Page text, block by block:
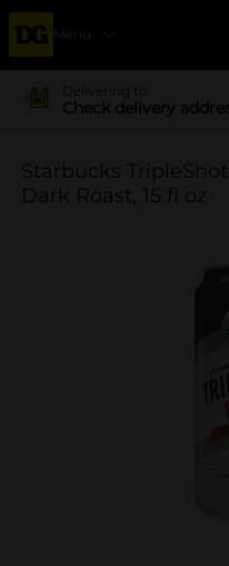
Menu
Delivering to
Check delivery
Starbucks
Dark Roast, 15 fl oz